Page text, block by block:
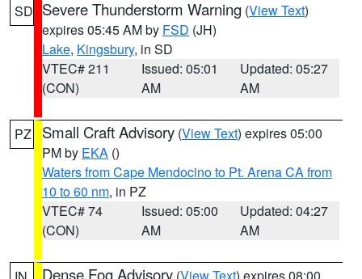
SD Severe Thunderstorm Warning (View Text)
expires 05:45 AM by FSD (JH)
Lake, Kingsbury, in SD
VTEC# 211
(CON)
Issued: 05:01
AM
Updated: 05:27
AM
PZ Small Craft Advisory (View Text) expires 05:00
PM by EKA ()
Waters from Cape Mendocino to Pt. Arena CA from
10 to 60 nm, in PZ
VTEC# 74
(CON)
Issued: 05:00
AM
Updated: 04:27
AM
Dense Fog Advisory